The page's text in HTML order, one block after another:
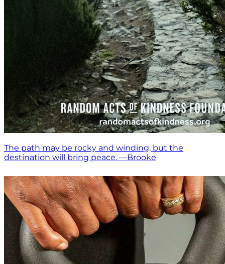
The path may be rocky and winding, but the
destination will bring peace. —Brooke